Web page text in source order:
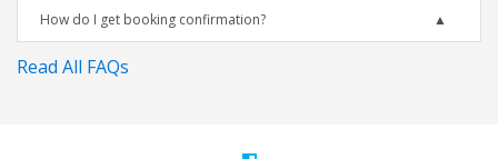
How do I get booking confirmation?
Read All FAQs